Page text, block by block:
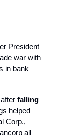
President
war with
in bank
falling
helped
Corp.,
all